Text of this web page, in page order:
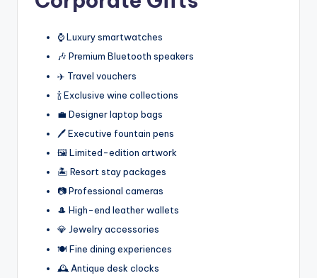
⌚ Luxury smartwatches
🎶 Premium Bluetooth speakers
✈️ Travel vouchers
🍾 Exclusive wine collections
💼 Designer laptop bags
🖊️ Executive fountain pens
🖼️ Limited-edition artwork
🏝️ Resort stay packages
📷 Professional cameras
🎩 High-end leather wallets
💎 Jewelry accessories
🍽️ Fine dining experiences
🕰️ Antique desk clocks